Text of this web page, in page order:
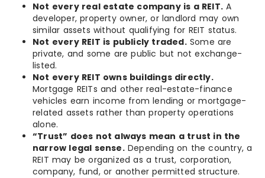
Not every real estate company is a REIT. A
developer, property owner, or landlord may own
similar assets without qualifying for REIT status.
Not every REIT is publicly traded.Some are
private, and some are public but not exchange-
listed.
Not every REIT owns buildings directly.
Mortgage REITs and other real-estate-finance
vehicles earn income from lending or mortgage-
related assets rather than property operations
alone.
“Trust” does not always mean a trust in the
narrow legal sense.Depending on the country, a
REIT may be organized as a trust, corporation,
company, fund, or another permitted structure.